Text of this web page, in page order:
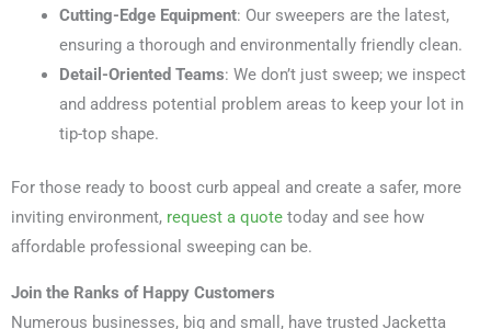
Cutting-Edge Equipment: Our sweepers are the latest,
ensuring a thorough and environmentally friendly clean.
Detail-Oriented Teams: We don’t just sweep; we inspect
and address potential problem areas to keep your lot in
tip-top shape.
For those ready to boost curb appeal and create a safer, more
inviting environment, request a quote today and see how
affordable professional sweeping can be.
Join the Ranks of Happy Customers
Numerous businesses, big and small, have trusted Jacketta